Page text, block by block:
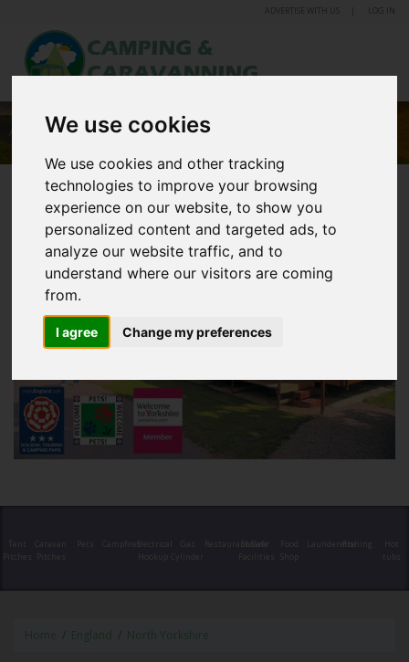
We use cookies
We use cookies and other tracking
technologies to improve your browsing
experience on our website, to show you
personalized content and targeted ads, to
analyze our website traffic, and to
understand where our visitors are coming
from.
I agree Change my preferences
ADVERTISE WITH US
ALLERTON PARK CARAVAN PARK
CampfiresElectrical
Restaurant/Cafe
Shower